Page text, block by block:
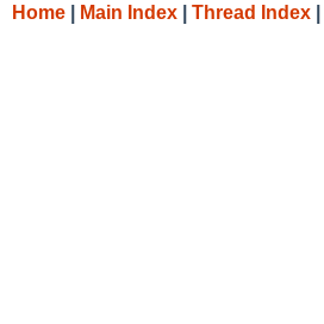
Home Main Index Thread Index